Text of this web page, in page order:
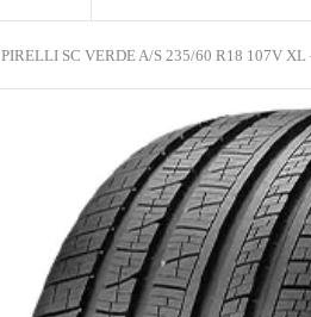
PIRELLI SC VERDE A/S 235/60 R18 107V XL